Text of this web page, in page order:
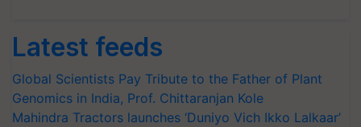
Latest feeds
Global Scientists Pay Tribute to the Father of Plant
Genomics in India, Prof. Chittaranjan Kole
Mahindra Tractors launches ‘Duniyo Vich Ikko Lalkaar’